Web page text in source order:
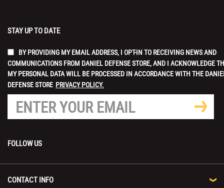
STAY UP TO DATE
BY PROVIDING MY EMAIL ADDRESS, I OPT-IN TO RECEIVING NEWS AND
COMMUNICATIONS FROM DANIEL DEFENSE STORE, AND I ACKNOWLEDGE
MY PERSONAL DATA WILL BE PROCESSED IN ACCORDANCE WITH THE
DEFENSE STORE PRIVACY POLICY.
FOLLOW US
CONTACT INFO